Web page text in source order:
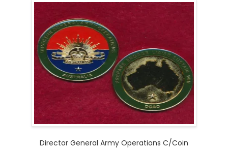
Director General Army Operations C/Coin